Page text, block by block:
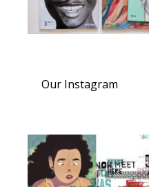
Our Instagram